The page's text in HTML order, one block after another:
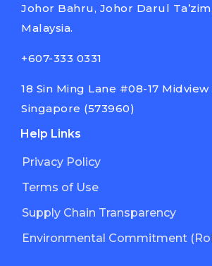
Johor Bahru, Johor Darul Ta’zim,
Malaysia.
+607-333 0331
18 Sin Ming Lane #08-17 Midview
Singapore (573960)
Help Links
Privacy Policy
Terms of Use
Supply Chain Transparency
Environmental Commitment